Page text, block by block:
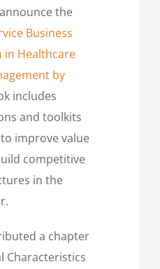
the
Business
in Healthcare
by
includes
and toolkits
improve value
competitive
in the
a chapter
Characteristics